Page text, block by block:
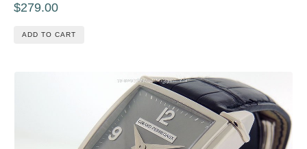
$279.00
ADD TO CART